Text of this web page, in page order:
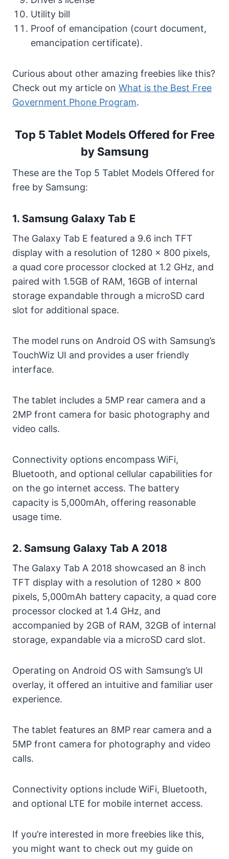
Utility bill
Proof of emancipation (court document,
emancipation certificate).
Curious about other amazing freebies like this?
Check out my article on What is the Best Free
Government Phone Program.
Top 5 Tablet Models Offered for Free
by Samsung
These are the Top 5 Tablet Models Offered for
free by Samsung:
1. Samsung Galaxy Tab E
The Galaxy Tab E featured a 9.6 inch TFT
display with a resolution of 1280 x 800 pixels,
a quad core processor clocked at 1.2 GHz, and
paired with 1.5GB of RAM, 16GB of internal
storage expandable through a microSD card
slot for additional space.
The model runs on Android OS with Samsung’s
TouchWiz UI and provides a user friendly
interface.
The tablet includes a 5MP rear camera and a
2MP front camera for basic photography and
video calls.
Connectivity options encompass WiFi,
Bluetooth, and optional cellular capabilities for
on the go internet access. The battery
capacity is 5,000mAh, offering reasonable
usage time.
2. Samsung Galaxy Tab A 2018
The Galaxy Tab A 2018 showcased an 8 inch
TFT display with a resolution of 1280 x 800
pixels, 5,000mAh battery capacity, a quad core
processor clocked at 1.4 GHz, and
accompanied by 2GB of RAM, 32GB of internal
storage, expandable via a microSD card slot.
Operating on Android OS with Samsung’s UI
overlay, it offered an intuitive and familiar user
experience.
The tablet features an 8MP rear camera and a
5MP front camera for photography and video
calls.
Connectivity options include WiFi, Bluetooth,
and optional LTE for mobile internet access.
If you’re interested in more freebies like this,
you might want to check out my guide on